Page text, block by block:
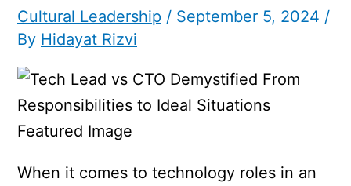
Cultural Leadership / September 5, 2024 /
By Hidayat Rizvi
When it comes to technology roles in an